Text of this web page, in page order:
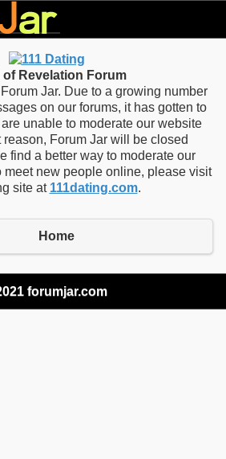
of Revelation Forum
Jar. Due to a growing number
on our forums, it has gotten to
unable to moderate our website
reason, Forum Jar will be closed
find a better way to moderate our
meet new people online, please visit
site at 111dating.com.
Home
forumjar.com